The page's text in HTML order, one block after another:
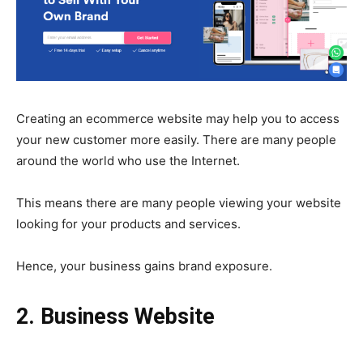
Creating an ecommerce website may help you to access
your new customer more easily. There are many people
around the world who use the Internet.
This means there are many people viewing your website
looking for your products and services.
Hence, your business gains brand exposure.
2. Business Website